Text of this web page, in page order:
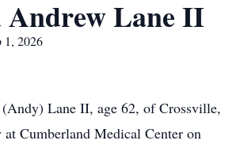
Andrew Lane II
2026
Lane II, age 62, of Crossville,
at Cumberland Medical Center on